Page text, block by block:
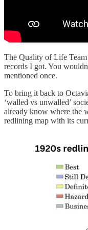
The Quality of Life Team
records I got. You
mentioned once.
To bring it back to
‘walled vs unwalled’
already know where the
redlining map with its